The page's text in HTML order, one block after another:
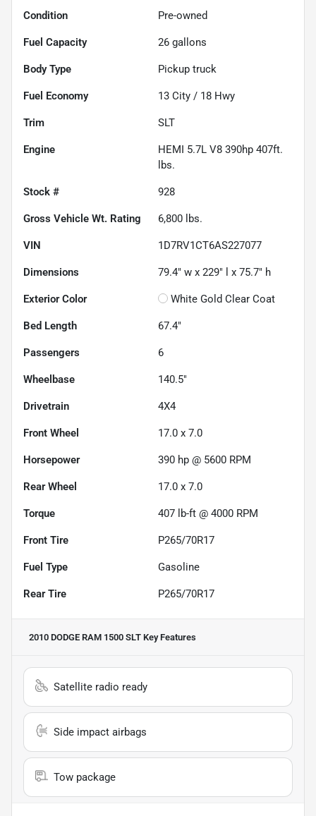
Condition Pre-owned
Fuel Capacity 26 gallons
Body Type Pickup truck
Fuel Economy 13 City / 18 Hwy
Trim SLT
Engine
HEMI 5.7L V8 390hp 407ft.
lbs.
Stock # 928
Gross Vehicle Wt. Rating 6,800 lbs.
VIN 1D7RV1CT6AS227077
Dimensions 79.4" w x 229" l x 75.7" h
Exterior Color White Gold Clear Coat
Bed Length 67.4"
Passengers 6
Wheelbase 140.5"
Drivetrain 4X4
Front Wheel 17.0 x 7.0
Horsepower 390 hp @ 5600 RPM
Rear Wheel 17.0 x 7.0
Torque 407 lb-ft @ 4000 RPM
Front Tire P265/70R17
Fuel Type Gasoline
Rear Tire P265/70R17
2010 DODGE RAM 1500 SLT Key Features
Satellite radio ready
Side impact airbags
Tow package